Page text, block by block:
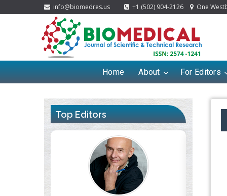
info@biomedres.us +1 (502) 904-2126 One
Home About For Editors
Top Editors